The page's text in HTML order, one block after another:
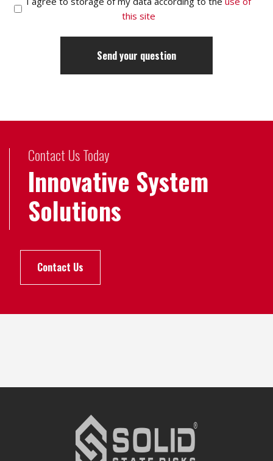
this site
Contact Us Today
Innovative System
Solutions
Contact Us